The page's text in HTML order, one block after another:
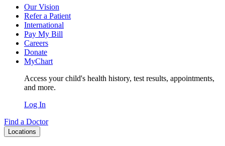
Our Vision
Refer a Patient
International
Pay My Bill
Careers
Donate
MyChart
Access your child's health history, test results, appointments,
and more.
Log In
Find a Doctor
Locations